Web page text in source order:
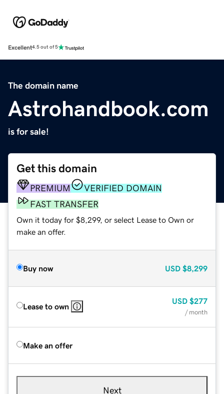
Excellent4.5 out of 5
The domain name
Astrohandbook.com
is for sale!
Get this domain
PREMIUM
VERIFIED DOMAIN
FAST TRANSFER
Own it today for $8,299, or select Lease to Own or
make an offer.
Buy now USD $8,299
Lease to own
USD $277
/ month
Make an offer
Next